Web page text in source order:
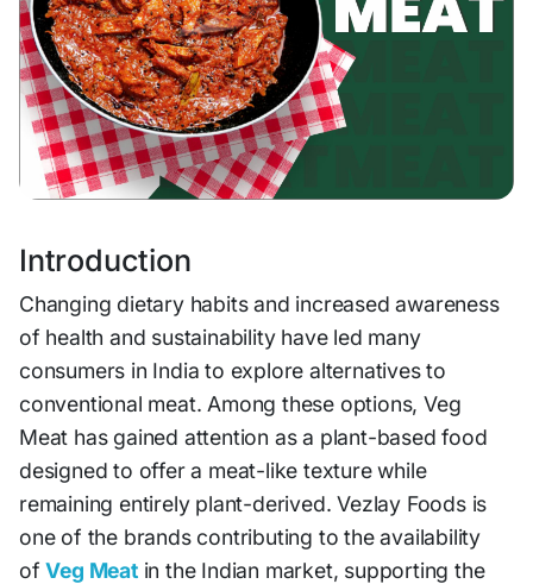
Introduction
Changing dietary habits and increased awareness
of health and sustainability have led many
consumers in India to explore alternatives to
conventional meat. Among these options, Veg
Meat has gained attention as a plant-based food
designed to offer a meat-like texture while
remaining entirely plant-derived. Vezlay Foods is
one of the brands contributing to the availability
ofVeg Meatin the Indian market, supporting the